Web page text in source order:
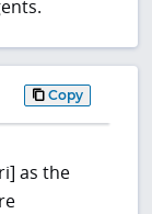
Copy
as the